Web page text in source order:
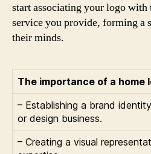
start associating your logo
service you provide, forming a
their minds.
The importance of a home
– Establishing a brand
or design business.
– Creating a visual